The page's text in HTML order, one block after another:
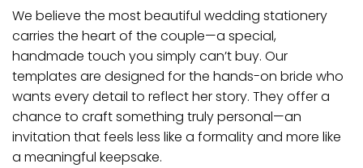
We believe the most beautiful wedding stationery
carries the heart of the couple—a special,
handmade touch you simply can’t buy. Our
templates are designed for the hands-on bride who
wants every detail to reflect her story. They offer a
chance to craft something truly personal—an
invitation that feels less like a formality and more like
a meaningful keepsake.